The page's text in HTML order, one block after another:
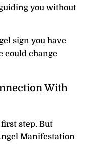
you without
sign you have
could change
With
step. But
Manifestation